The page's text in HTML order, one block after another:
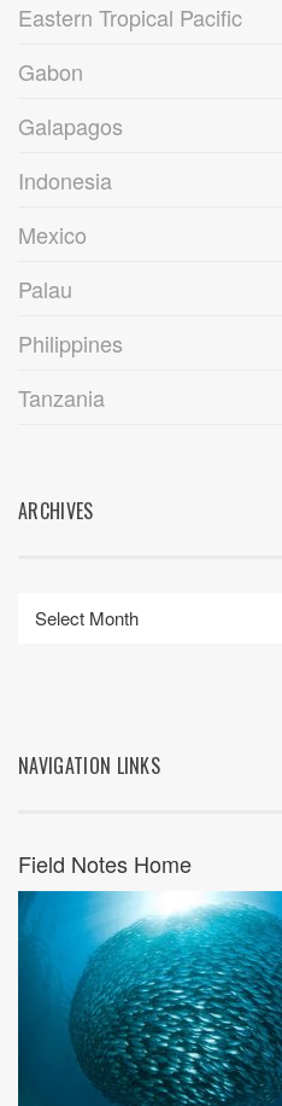
Eastern Tropical Pacific
Gabon
Galapagos
Indonesia
Mexico
Palau
Philippines
Tanzania
ARCHIVES
NAVIGATION LINKS
Field Notes Home